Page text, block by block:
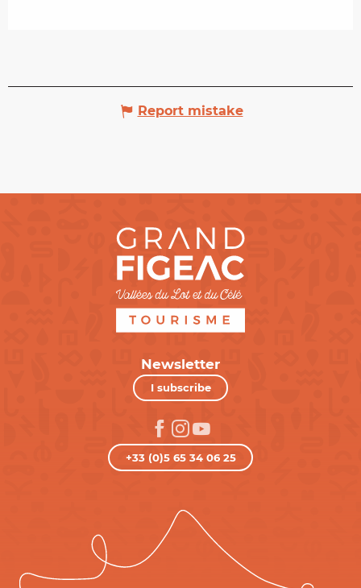
Report mistake
Newsletter
I subscribe
+33 (0)5 65 34 06 25